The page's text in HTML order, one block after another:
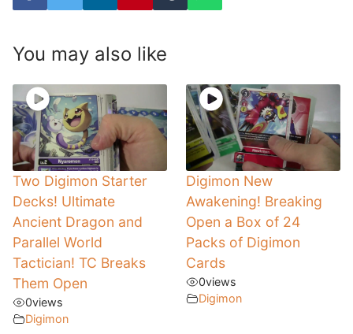
You may also like
Two Digimon Starter
Decks! Ultimate
Ancient Dragon and
Parallel World
Tactician! TC Breaks
Them Open
0views
Digimon
Digimon New
Awakening! Breaking
Open a Box of 24
Packs of Digimon
Cards
0views
Digimon